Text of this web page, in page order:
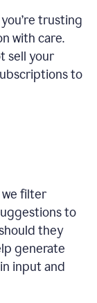
trusting
with care.
sell your
to
we filter
to
they
generate
input and